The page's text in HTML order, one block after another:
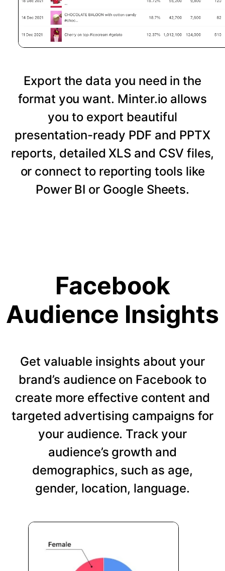
Export the data you need in the
format you want. Minter.io allows
you to export beautiful
presentation-ready PDF and PPTX
reports, detailed XLS and CSV files,
or connect to reporting tools like
Power BI or Google Sheets.
Facebook
Audience Insights
Get valuable insights about your
brand’s audience on Facebook to
create more effective content and
targeted advertising campaigns for
your audience. Track your
audience’s growth and
demographics, such as age,
gender, location, language.